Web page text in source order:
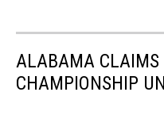
ALABAMA CLAIMS
CHAMPIONSHIP